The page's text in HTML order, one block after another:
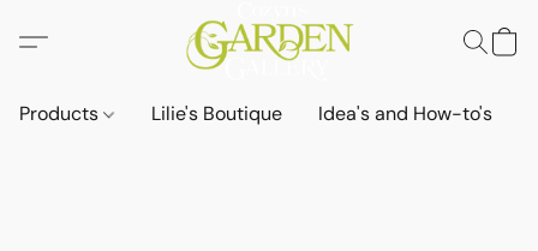
Products Lilie's Boutique Idea's and How-to's